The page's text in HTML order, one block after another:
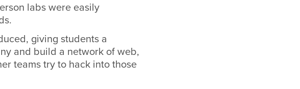
labs were easily
giving students a
and build a network of web,
teams try to hack into those